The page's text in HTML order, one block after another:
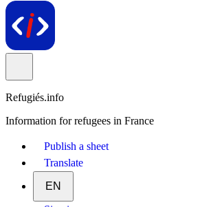
Refugiés.info
Information for refugees in France
Publish a sheet
Translate
EN